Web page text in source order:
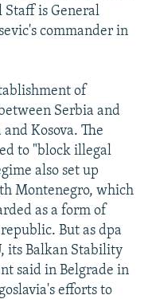
Staff is General
commander in
of
Serbia and
Kosova. The
to "block illegal
also set up
Montenegro, which
as a form of
But as dpa
its Balkan Stability
said in Belgrade in
efforts to